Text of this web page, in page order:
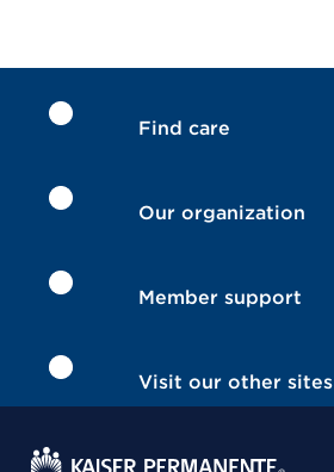
Find care
Our organization
Member support
Visit our other sites